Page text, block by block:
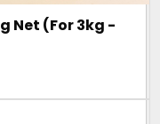
Net (For 3kg -